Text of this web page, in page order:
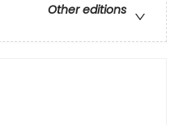
Other editions